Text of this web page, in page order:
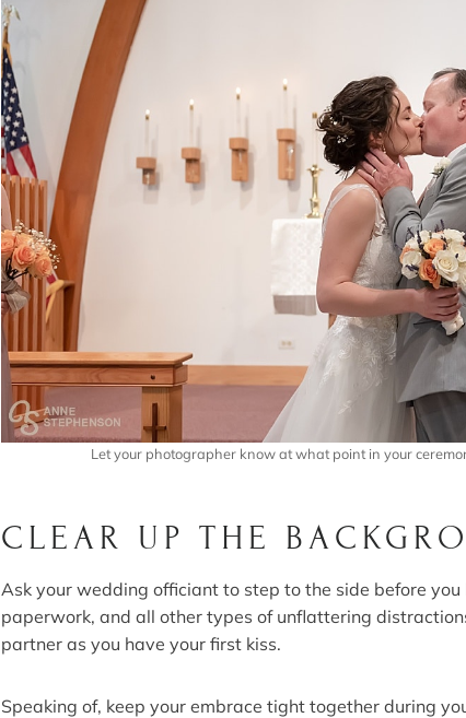
Let your photographer know at what point in your
CLEAR UP THE
Ask your wedding officiant to step to the side before
paperwork, and all other types of unflattering
partner as you have your first kiss.
Speaking of, keep your embrace tight together during